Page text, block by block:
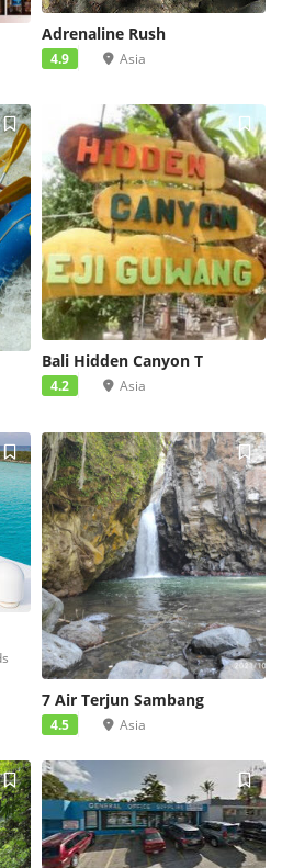
Adrenaline Rush
4.9 Asia
Bali Hidden Canyon T
4.2 Asia
7 Air Terjun Sambang
4.5 Asia